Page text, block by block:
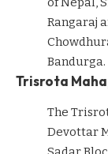
Rangaraj
Bandurga.
Trisrota
The
Devottar